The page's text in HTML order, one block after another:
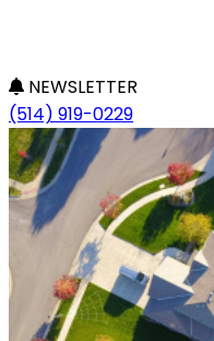
NEWSLETTER
(514) 919-0229